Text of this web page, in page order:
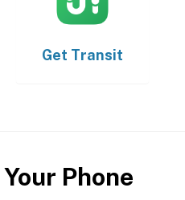
Get Transit
Phone